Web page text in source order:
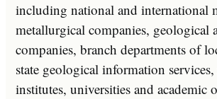
including national and international
metallurgical companies, geological
companies, branch departments of
state geological information services,
institutes, universities and academic